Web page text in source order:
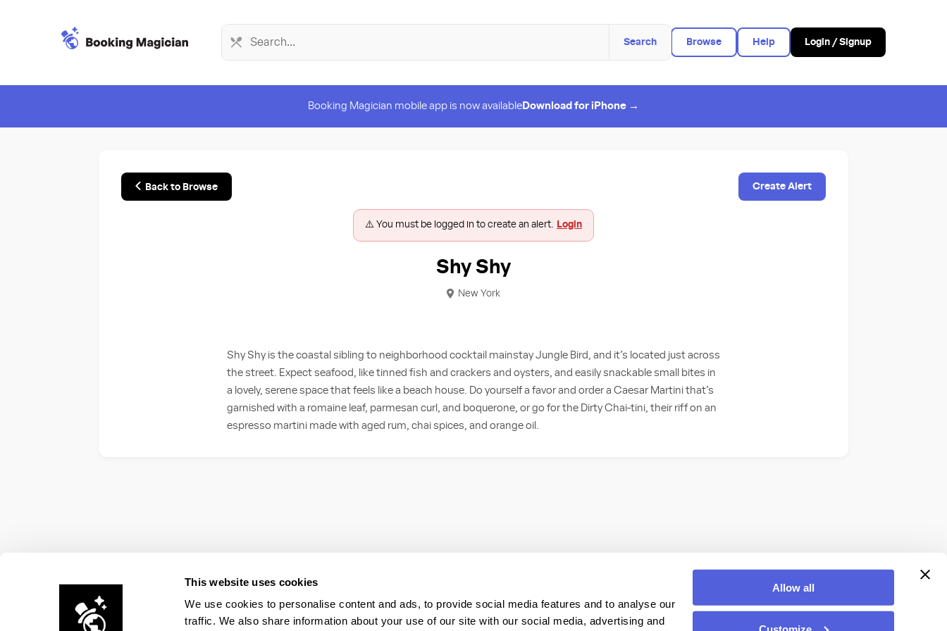
This website uses cookies
We use cookies to personalise content and ads, to provide social media features and to analyse our
traffic. We also share information about your use of our site with our social media, advertising and
Allow all
Search Browse Help Login / Signup
Booking Magician mobile app is now available Download for iPhone →
Back to Browse Create Alert
⚠️ You must be logged in to create an alert. Login
Shy Shy
New York
Shy Shy is the coastal sibling to neighborhood cocktail mainstay Jungle Bird, and it’s located just across
the street. Expect seafood, like tinned fish and crackers and oysters, and easily snackable small bites in
a lovely, serene space that feels like a beach house. Do yourself a favor and order a Caesar Martini that’s
garnished with a romaine leaf, parmesan curl, and boquerone, or go for the Dirty Chai-tini, their riff on an
espresso martini made with aged rum, chai spices, and orange oil.